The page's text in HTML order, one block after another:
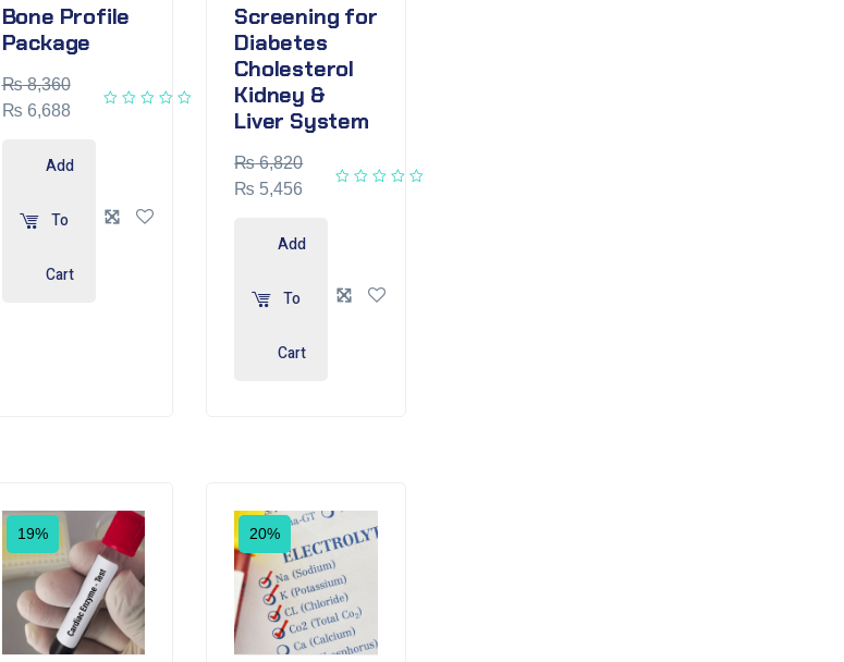
Bone Profile
Package
₨8,360
₨ 6,688
Add
To
Cart
Screening for
Diabetes
Cholesterol
Kidney &
Liver System
₨6,820
₨ 5,456
Add
To
Cart
19% 20%